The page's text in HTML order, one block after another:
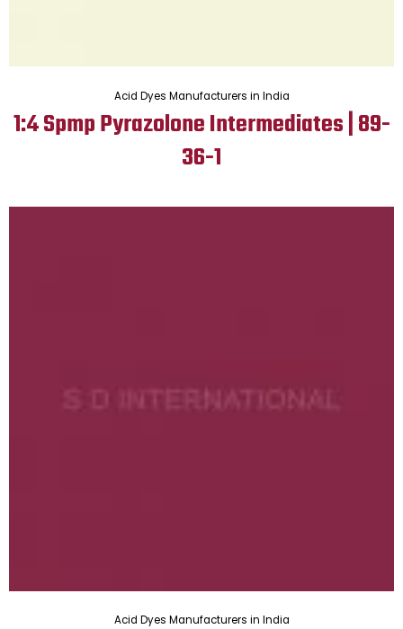
Acid Dyes Manufacturers in India
1:4 Spmp Pyrazolone Intermediates | 89-
36-1
Acid Dyes Manufacturers in India